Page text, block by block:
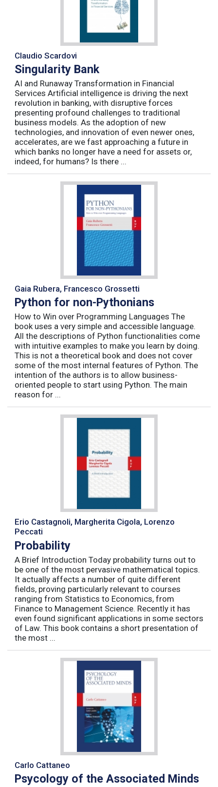
Claudio Scardovi
Singularity Bank
AI and Runaway Transformation in Financial
Services Artificial intelligence is driving the next
revolution in banking, with disruptive forces
presenting profound challenges to traditional
business models. As the adoption of new
technologies, and innovation of even newer ones,
accelerates, are we fast approaching a future in
which banks no longer have a need for assets or,
indeed, for humans? Is there ...
Gaia Rubera, Francesco Grossetti
Python for non-Pythonians
How to Win over Programming Languages The
book uses a very simple and accessible language.
All the descriptions of Python functionalities come
with intuitive examples to make you learn by doing.
This is not a theoretical book and does not cover
some of the most internal features of Python. The
intention of the authors is to allow business-
oriented people to start using Python. The main
reason for ...
Erio Castagnoli, Margherita Cigola, Lorenzo
Peccati
Probability
A Brief Introduction Today probability turns out to
be one of the most pervasive mathematical topics.
It actually affects a number of quite different
fields, proving particularly relevant to courses
ranging from Statistics to Economics, from
Finance to Management Science. Recently it has
even found significant applications in some sectors
of Law. This book contains a short presentation of
the most ...
Carlo Cattaneo
Psycology of the Associated Minds